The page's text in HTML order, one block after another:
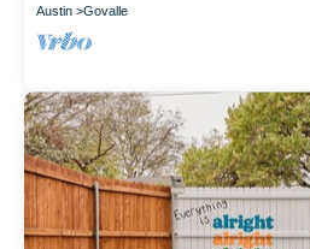
Austin Govalle